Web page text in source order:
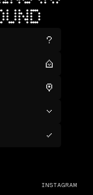
INSTAGRAM